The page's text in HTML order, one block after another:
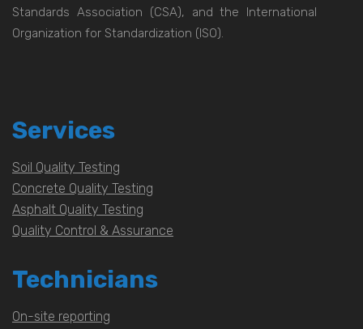
Standards Association (CSA), and the International
Organization for Standardization (ISO).
Services
Soil Quality Testing
Concrete Quality Testing
Asphalt Quality Testing
Quality Control & Assurance
Technicians
On-site reporting